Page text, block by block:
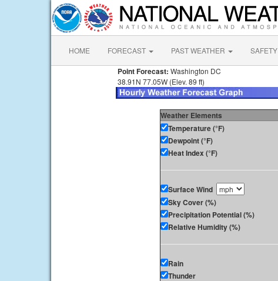
HOME FORECAST PAST WEATHER SAFETY
Point Forecast: Washington DC
38.91N 77.05W (Elev. 89 ft)
Weather Elements
Temperature (°F)
Dewpoint (°F)
Heat Index (°F)
Surface Wind
Sky Cover (%)
Precipitation Potential (%)
Relative Humidity (%)
Rain
Thunder